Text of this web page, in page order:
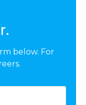
below. For